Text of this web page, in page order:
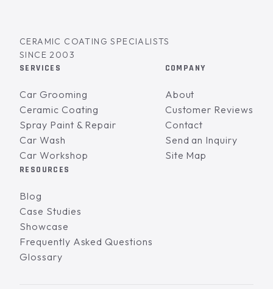
CERAMIC COATING SPECIALISTS
SINCE 2003
SERVICES
Car Grooming
Ceramic Coating
Spray Paint & Repair
Car Wash
Car Workshop
COMPANY
About
Customer Reviews
Contact
Send an Inquiry
Site Map
RESOURCES
Blog
Case Studies
Showcase
Frequently Asked Questions
Glossary